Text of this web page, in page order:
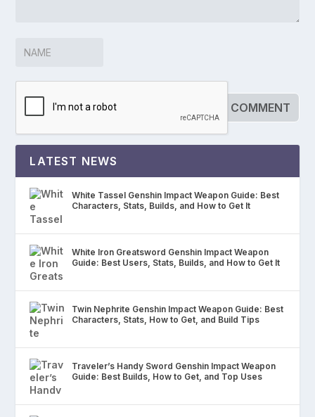
LATEST NEWS
White Tassel Genshin Impact Weapon Guide: Best
Characters, Stats, Builds, and How to Get It
White Iron Greatsword Genshin Impact Weapon
Guide: Best Users, Stats, Builds, and How to Get It
Twin Nephrite Genshin Impact Weapon Guide: Best
Characters, Stats, How to Get, and Build Tips
Traveler’s Handy Sword Genshin Impact Weapon
Guide: Best Builds, How to Get, and Top Uses